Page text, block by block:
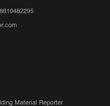
Material Reporter